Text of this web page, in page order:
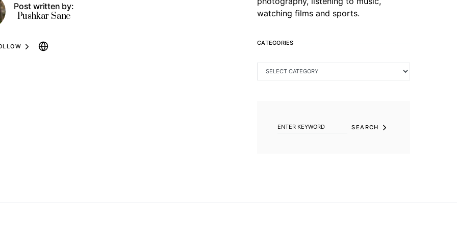
Post written by:
Pushkar Sane
watching films and sports.
CATEGORIES
SEARCH